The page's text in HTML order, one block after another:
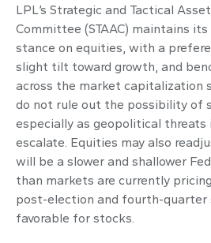
LPL’s Strategic and Tactical
Committee (STAAC) maintains
stance on equities, with a
slight tilt toward growth, and
across the market capitalization
do not rule out the possibility of
especially as geopolitical threats
escalate. Equities may also
will be a slower and shallower
than markets are currently
post-election and fourth-quarter
favorable for stocks.